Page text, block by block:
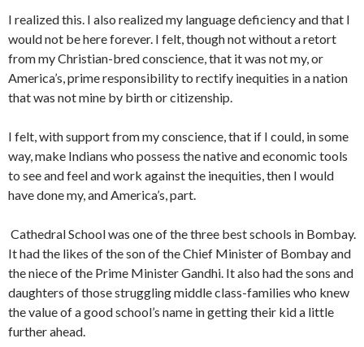
I realized this. I also realized my language deficiency and that I
would not be here forever. I felt, though not without a retort
from my Christian-bred conscience, that it was not my, or
America’s, prime responsibility to rectify inequities in a nation
that was not mine by birth or citizenship.
I felt, with support from my conscience, that if I could, in some
way, make Indians who possess the native and economic tools
to see and feel and work against the inequities, then I would
have done my, and America’s, part.
Cathedral School was one of the three best schools in Bombay.
It had the likes of the son of the Chief Minister of Bombay and
the niece of the Prime Minister Gandhi. It also had the sons and
daughters of those struggling middle class-families who knew
the value of a good school’s name in get­ting their kid a little
further ahead.